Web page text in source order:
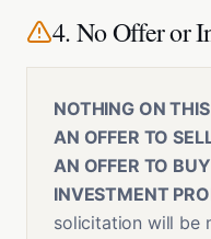
4. No Offer or
NOTHING ON
AN OFFER TO
AN OFFER TO
INVESTMENT
solicitation will be